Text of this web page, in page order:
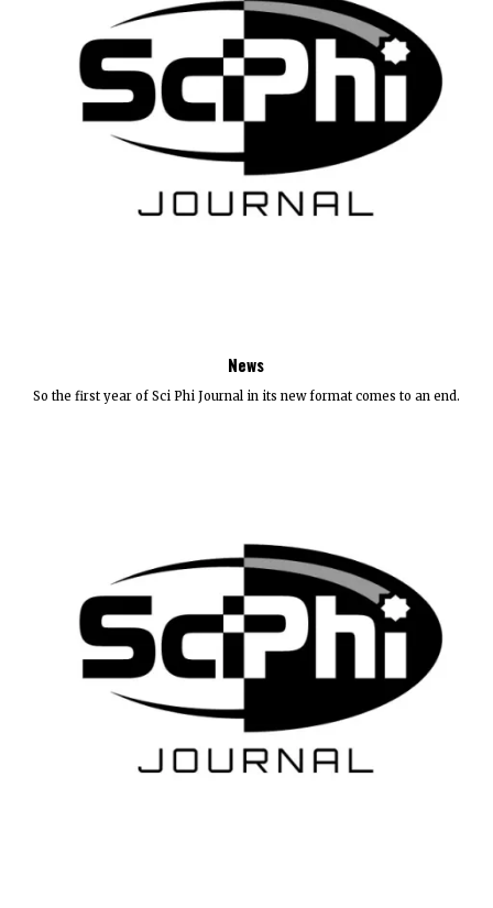
News
So the first year of Sci Phi Journal in its new format comes to an end.